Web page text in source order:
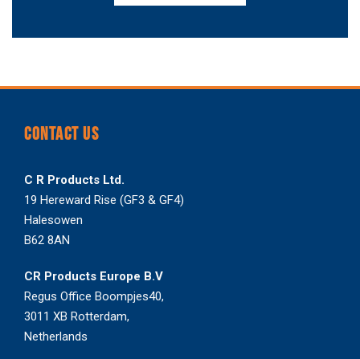
CONTACT US
C R Products Ltd.
19 Hereward Rise (GF3 & GF4)
Halesowen
B62 8AN
CR Products Europe B.V
Regus Office Boompjes40,
3011 XB Rotterdam,
Netherlands